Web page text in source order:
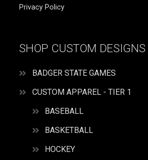
Privacy Policy
SHOP CUSTOM DESIGNS
BADGER STATE GAMES
CUSTOM APPAREL - TIER 1
BASEBALL
BASKETBALL
HOCKEY